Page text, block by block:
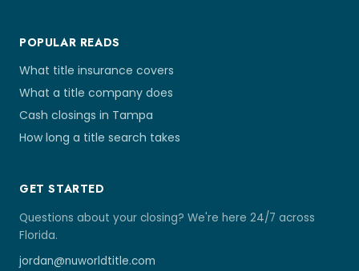
POPULAR READS
What title insurance covers
What a title company does
Cash closings in Tampa
How long a title search takes
GET STARTED
Questions about your closing? We're here 24/7 across
Florida.
jordan@nuworldtitle.com